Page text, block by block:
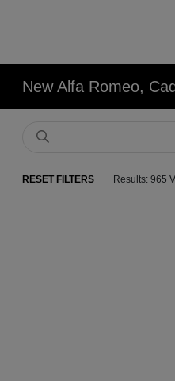
New Alfa Romeo,
RESET FILTERS Results: 965